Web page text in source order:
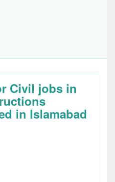
Civil jobs in
in Islamabad